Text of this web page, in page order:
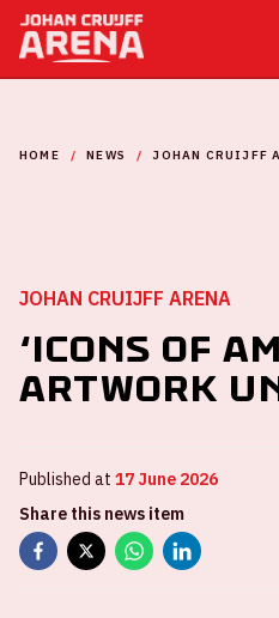
HOME NEWS
JOHAN CRUIJFF
JOHAN CRUIJFF ARENA
‘Icons of
artwork
Published at 17 June 2026
Share this news item